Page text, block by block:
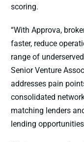
scoring.
“With Approva,
faster, reduce
range of
Senior Venture
addresses pain
consolidated
matching lenders
lending